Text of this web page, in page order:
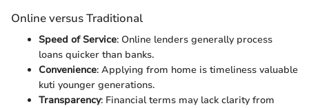
Online versus Traditional
Speed of Service: Online lenders generally process
loans quicker than banks.
Convenience: Applying from home is timeliness valuable
kuti younger generations.
Transparency: Financial terms may lack clarity from